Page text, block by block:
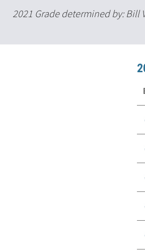
2021 Grade determined by: Bill